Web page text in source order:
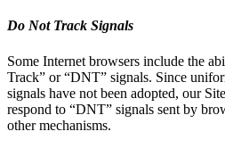
Do Not Track Signals
Some Internet browsers include the
Track” or “DNT” signals. Since
signals have not been adopted, our
respond to “DNT” signals sent by
other mechanisms.